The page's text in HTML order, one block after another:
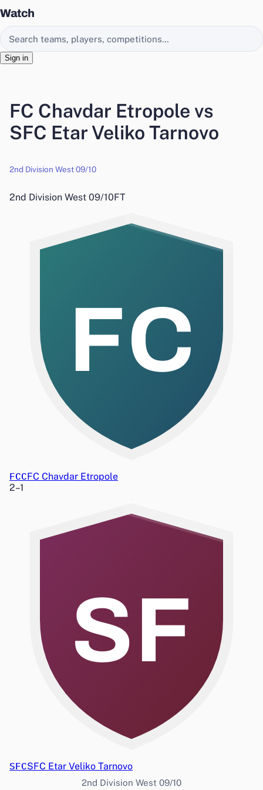
Watch
Search EasyChamp
Sign in
FC Chavdar Etropole vs
SFC Etar Veliko Tarnovo
2nd Division West 09/10
2nd Division West 09/10FT
FC
FCCFC Chavdar Etropole
2–1
SF
SFCSFC Etar Veliko Tarnovo
2nd Division West 09/10